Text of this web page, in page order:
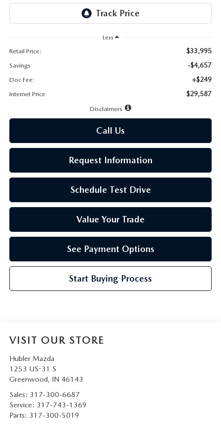
MAZDA DIGITAL SERVICE
OUR BLOG
Less
Retail Price:
$33,995
Savings -$4,657
Doc Fee: +$249
Internet Price $29,587
Disclaimers
Call Us
Request Information
Schedule Test Drive
Value Your Trade
See Payment Options
Start Buying Process
VISIT OUR STORE
Hubler Mazda
1253 US-31 S
Greenwood, IN 46143
Sales: 317-300-6687
Service: 317-743-1369
Parts: 317-300-5019